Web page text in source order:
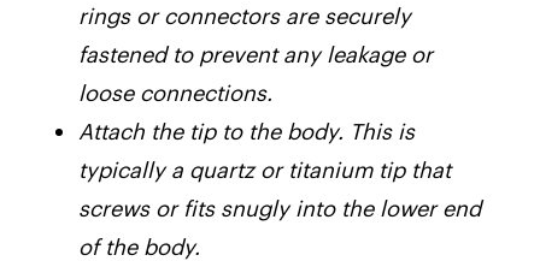
rings or connectors are securely
fastened to prevent any leakage or
loose connections.
Attach the tip to the body. This is
typically a quartz or titanium tip that
screws or fits snugly into the lower end
of the body.